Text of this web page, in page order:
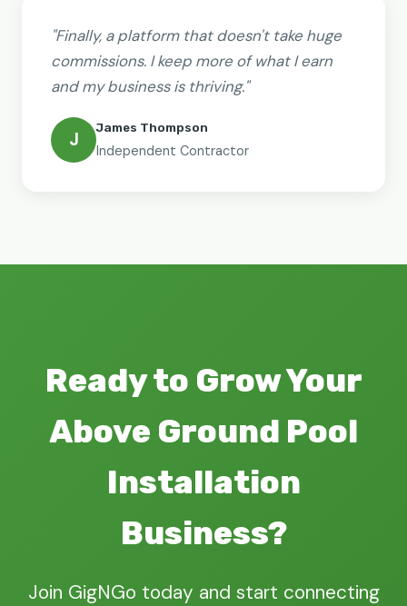
"Finally, a platform that doesn't take huge
commissions. I keep more of what I earn
and my business is thriving."
J
James Thompson
Independent Contractor
Ready to Grow Your
Above Ground Pool
Installation
Business?
Join GigNGo today and start connecting